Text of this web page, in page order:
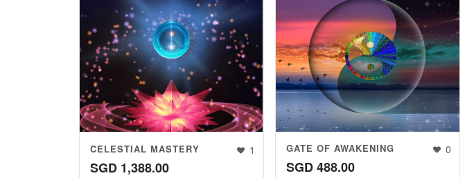
1
CELESTIAL MASTERY
SGD 1,388.00
0
GATE OF AWAKENING
SGD488.00